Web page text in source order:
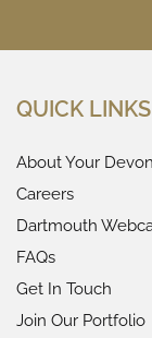
QUICK LINKS
About Your
Careers
Dartmouth
FAQs
Get In Touch
Join Our Portfolio